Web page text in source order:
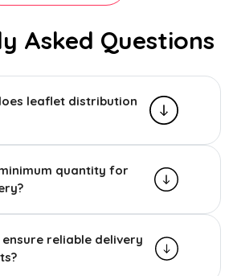
Asked Questions
leaflet distribution
quantity for
reliable delivery